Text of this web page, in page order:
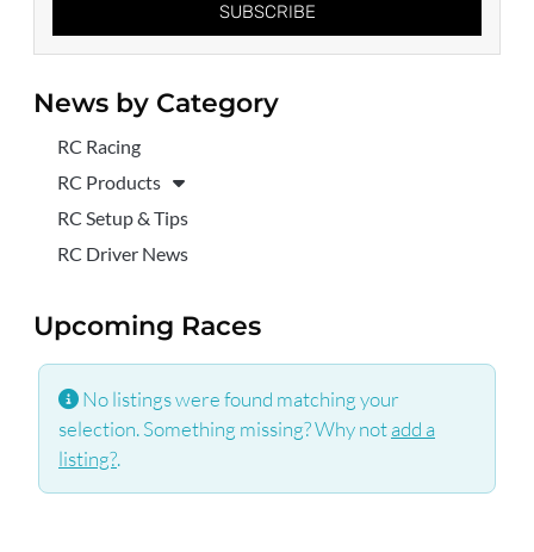
SUBSCRIBE
News by Category
RC Racing
RC Products
RC Setup & Tips
RC Driver News
Upcoming Races
No listings were found matching your
selection. Something missing? Why notadd a
listing?.